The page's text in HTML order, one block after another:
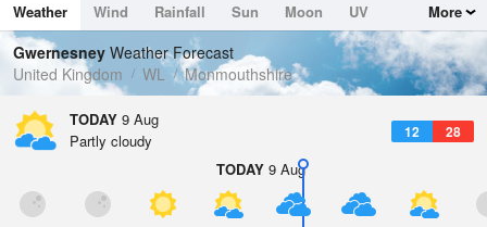
Dew Point
Pressure
1014 hPa
Weather Wind Rainfall Sun Moon
UV
Tides
Swell
More
Gwernesney Weather Forecast
United Kingdom
WL Monmouthshire
TODAY 9 Aug
12 28
Partly cloudy
TODAY 9 Aug